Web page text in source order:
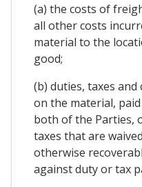
(a) the costs of
all other costs
material to the
good;
(b) duties, taxes
on the material,
both of the Parties,
taxes that are
otherwise
against duty or tax